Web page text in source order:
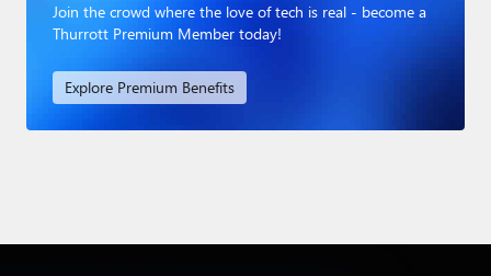
Join the crowd where the love of tech is real - become a
Thurrott Premium Member today!
Explore Premium Benefits